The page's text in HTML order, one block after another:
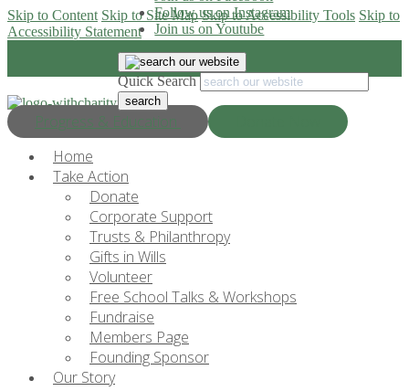
Skip to Content Skip to Site Map Skip to Accessibility Tools Skip to
Accessibility Statement
Progress & Education
Follow us on Instagram
Join us on Youtube
Quick Search
Home
Take Action
Donate
Corporate Support
Trusts & Philanthropy
Gifts in Wills
Volunteer
Free School Talks & Workshops
Fundraise
Members Page
Founding Sponsor
Our Story